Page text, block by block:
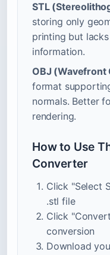
STL
storing only
printing but
information.
OBJ (Wavefront
format
normals. Better
rendering.
How to Use
Converter
Click "Select
.stl file
Click
conversion
Download